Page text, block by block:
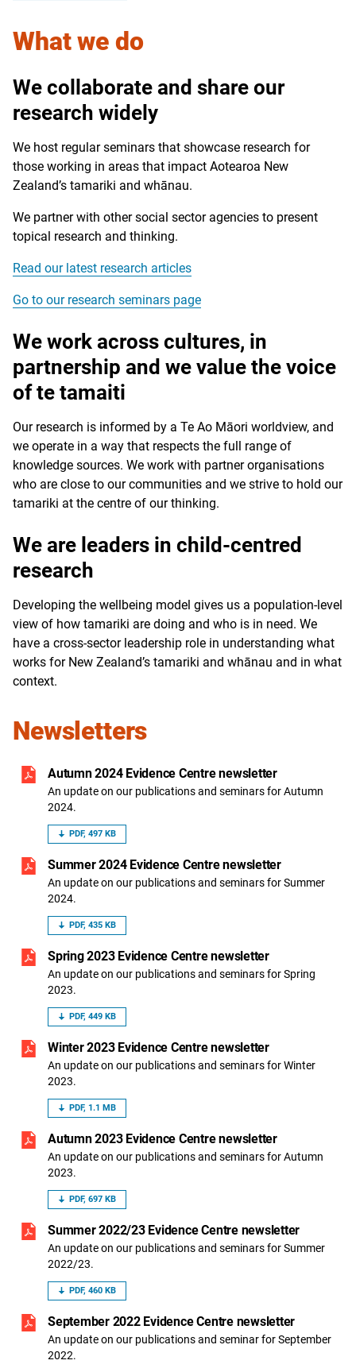
What we do
We collaborate and share our
research widely
We host regular seminars that showcase research for
those working in areas that impact Aotearoa New
Zealand’s tamariki and whānau.
We partner with other social sector agencies to present
topical research and thinking.
Read our latest research articles
Go to our research seminars page
We work across cultures, in
partnership and we value the voice
of te tamaiti
Our research is informed by a Te Ao Māori worldview, and
we operate in a way that respects the full range of
knowledge sources. We work with partner organisations
who are close to our communities and we strive to hold our
tamariki at the centre of our thinking.
We are leaders in child-centred
research
Developing the wellbeing model gives us a population-level
view of how tamariki are doing and who is in need. We
have a cross-sector leadership role in understanding what
works for New Zealand’s tamariki and whānau and in what
context.
Newsletters
Autumn 2024 Evidence Centre newsletter
An update on our publications and seminars for Autumn
2024.
PDF, 497 KB
Summer 2024 Evidence Centre newsletter
An update on our publications and seminars for Summer
2024.
PDF, 435 KB
Spring 2023 Evidence Centre newsletter
An update on our publications and seminars for Spring
2023.
PDF, 449 KB
Winter 2023 Evidence Centre newsletter
An update on our publications and seminars for Winter
2023.
PDF, 1.1 MB
Autumn 2023 Evidence Centre newsletter
An update on our publications and seminars for Autumn
2023.
PDF, 697 KB
Summer 2022/23 Evidence Centre newsletter
An update on our publications and seminars for Summer
2022/23.
PDF, 460 KB
September 2022 Evidence Centre newsletter
An update on our publications and seminar for September
2022.